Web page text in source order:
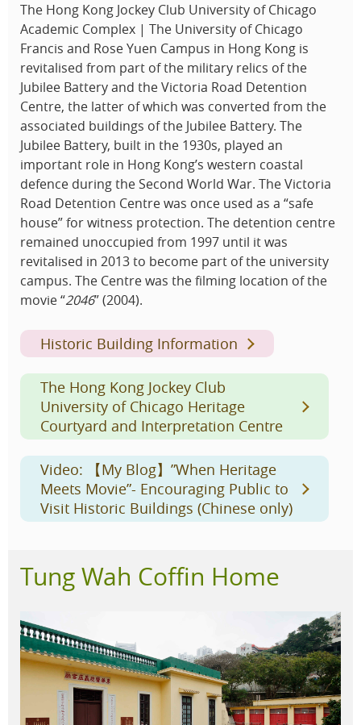
The Hong Kong Jockey Club University of Chicago
Academic Complex | The University of Chicago
Francis and Rose Yuen Campus in Hong Kong is
revitalised from part of the military relics of the
Jubilee Battery and the Victoria Road Detention
Centre, the latter of which was converted from the
associated buildings of the Jubilee Battery. The
Jubilee Battery, built in the 1930s, played an
important role in Hong Kong’s western coastal
defence during the Second World War. The Victoria
Road Detention Centre was once used as a “safe
house” for witness protection. The detention centre
remained unoccupied from 1997 until it was
revitalised in 2013 to become part of the university
campus. The Centre was the filming location of the
movie “2046” (2004).
Historic Building Information
The Hong Kong Jockey Club
University of Chicago Heritage
Courtyard and Interpretation Centre
Video: 【My Blog】”When Heritage
Meets Movie”- Encouraging Public to
Visit Historic Buildings (Chinese only)
Tung Wah Coffin Home